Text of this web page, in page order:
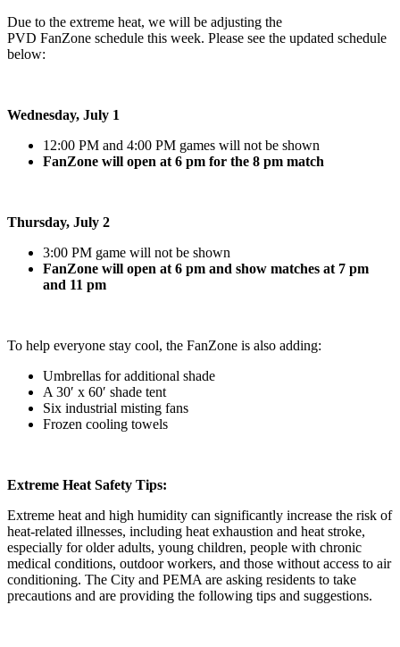
Due to the extreme heat, we will be adjusting the
PVD FanZone schedule this week. Please see the updated schedule
below:
Wednesday, July 1
12:00 PM and 4:00 PM games will not be shown
FanZone will open at 6 pm for the 8 pm match
Thursday, July 2
3:00 PM game will not be shown
FanZone will open at 6 pm and show matches at 7 pm
and 11 pm
To help everyone stay cool, the FanZone is also adding:
Umbrellas for additional shade
A 30′ x 60′ shade tent
Six industrial misting fans
Frozen cooling towels
Extreme Heat Safety Tips:
Extreme heat and high humidity can significantly increase the risk of
heat-related illnesses, including heat exhaustion and heat stroke,
especially for older adults, young children, people with chronic
medical conditions, outdoor workers, and those without access to air
conditioning. The City and PEMA are asking residents to take
precautions and are providing the following tips and suggestions.